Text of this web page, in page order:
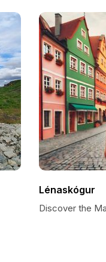
Lénaskógur
Discover the